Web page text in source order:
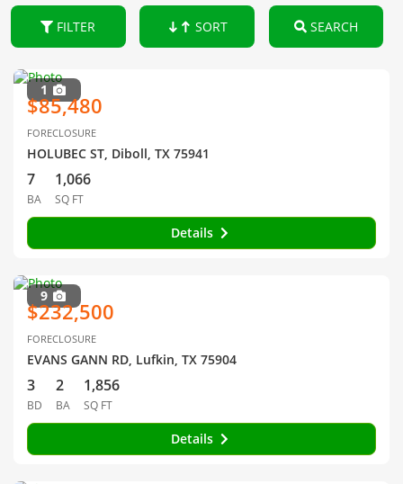
FILTER SORT SEARCH
1
$85,480
FORECLOSURE
HOLUBEC ST, Diboll, TX 75941
7
BA
1,066
SQ FT
Details
9
$232,500
FORECLOSURE
EVANS GANN RD, Lufkin, TX 75904
3
BD
2
BA
1,856
SQ FT
Details